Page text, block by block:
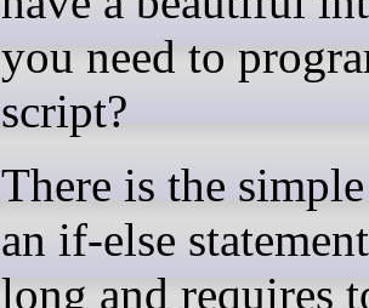
you need to
script?
There is the
an if-else
long and requires